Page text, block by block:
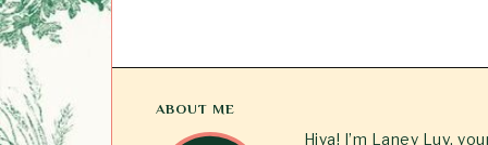
ABOUT ME
Hiya! I’m Laney Luv,